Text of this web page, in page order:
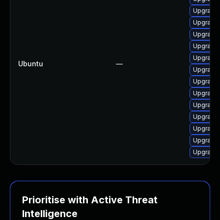
Ubuntu —
Upgrade
Upgrade
Prioritise with Active Threat
Intelligence